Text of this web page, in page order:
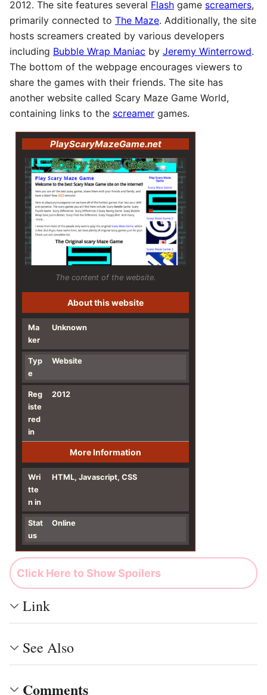
2012. The site features several Flash game screamers,
primarily connected to The Maze. Additionally, the site
hosts screamers created by various developers
including Bubble Wrap Maniac by Jeremy Winterrowd.
The bottom of the webpage encourages viewers to
share the games with their friends. The site has
another website called Scary Maze Game World,
containing links to the screamer games.
PlayScaryMazeGame.net
The content of the website.
About this website
Ma
ker
Unknown
Typ
e
Website
Reg
iste
red
in
2012
More Information
Wri
tte
n in
HTML, Javascript, CSS
Stat
us
Online
Click Here to Show Spoilers
Link
See Also
Comments